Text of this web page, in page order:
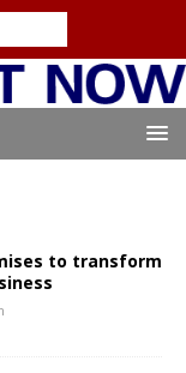
to transform